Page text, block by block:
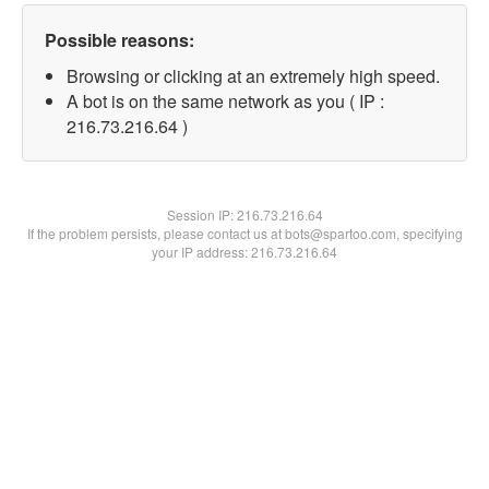
Possible reasons:
Browsing or clicking at an extremely high speed.
A bot is on the same network as you ( IP :
216.73.216.64 )
Session IP:216.73.216.64
If the problem persists, please contact us at bots@spartoo.com, specifying
your IP address: 216.73.216.64